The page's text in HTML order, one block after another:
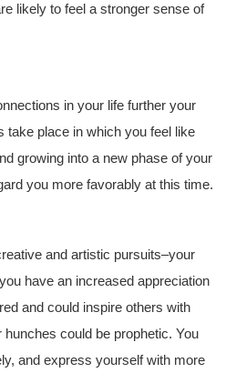
likely to feel a stronger sense of
in your life further your
take place in which you feel like
growing into a new phase of your
you more favorably at this time.
and artistic pursuits–your
have an increased appreciation
and could inspire others with
could be prophetic. You
and express yourself with more